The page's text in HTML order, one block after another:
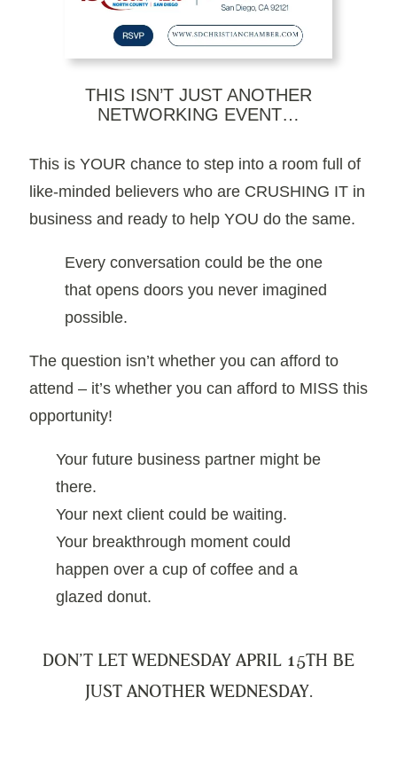
THIS ISN’T JUST ANOTHER
NETWORKING EVENT…
This is YOUR chance to step into a room full of
like-minded believers who are CRUSHING IT in
business and ready to help YOU do the same.
Every conversation could be the one
that opens doors you never imagined
possible.
The question isn’t whether you can afford to
attend – it’s whether you can afford to MISS this
opportunity!
Your future business partner might be
there.
Your next client could be waiting.
Your breakthrough moment could
happen over a cup of coffee and a
glazed donut.
DON’T LET WEDNESDAY APRIL 15TH BE
JUST ANOTHER WEDNESDAY.